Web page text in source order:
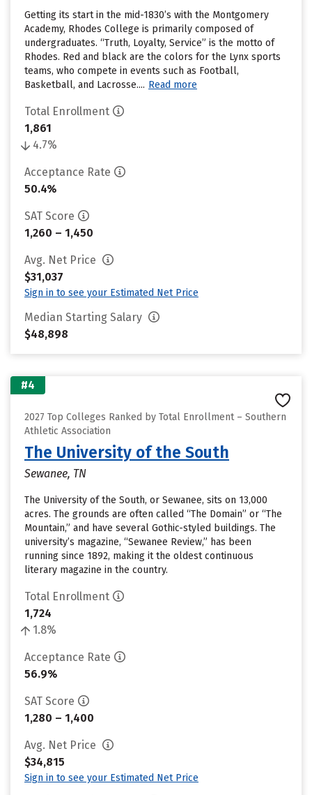
Getting its start in the mid-1830’s with the Montgomery
Academy, Rhodes College is primarily composed of
undergraduates. “Truth, Loyalty, Service” is the motto of
Rhodes. Red and black are the colors for the Lynx sports
teams, who compete in events such as Football,
Basketball, and Lacrosse.... Read more
Total Enrollment
1,861
4.7%
Acceptance Rate
50.4%
SAT Score
1,260 – 1,450
Avg. Net Price
$31,037
Sign in to see your Estimated Net Price
Median Starting Salary
$48,898
#4
2027 Top Colleges Ranked by Total Enrollment – Southern
Athletic Association
The University of the South
Sewanee, TN
The University of the South, or Sewanee, sits on 13,000
acres. The grounds are often called “The Domain” or “The
Mountain,” and have several Gothic-styled buildings. The
university’s magazine, “Sewanee Review,” has been
running since 1892, making it the oldest continuous
literary magazine in the country.
Total Enrollment
1,724
1.8%
Acceptance Rate
56.9%
SAT Score
1,280 – 1,400
Avg. Net Price
$34,815
Sign in to see your Estimated Net Price